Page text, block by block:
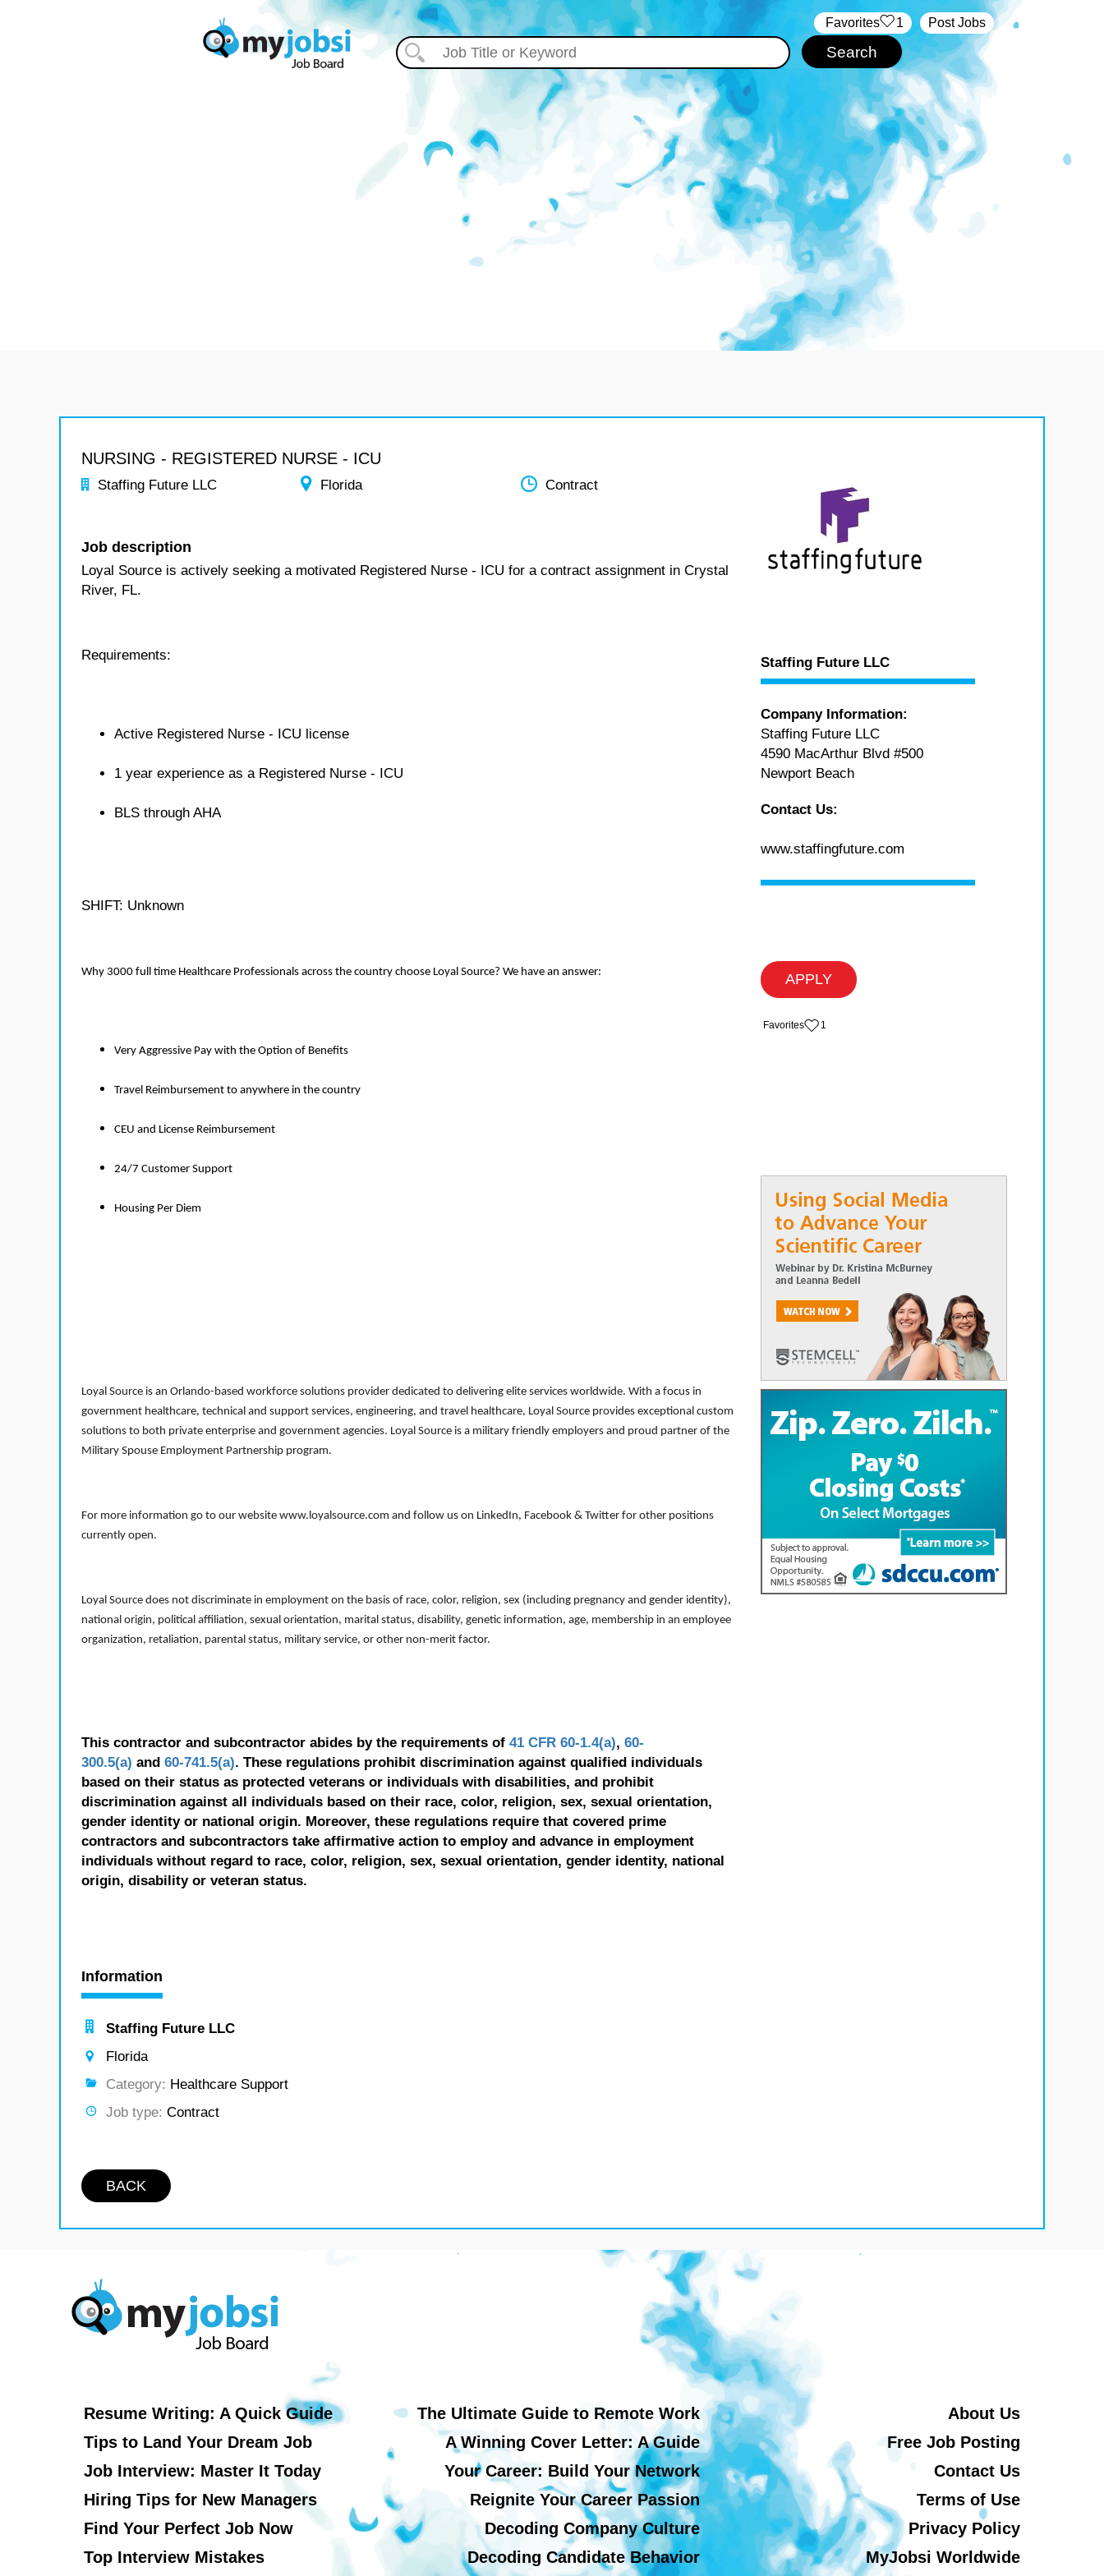
Post Jobs
‏‏‎ ‎‏Favorites 1
NURSING - REGISTERED NURSE - ICU
Staffing Future LLC Florida Contract
Job description
Loyal Source is actively seeking a motivated Registered Nurse - ICU for a contract assignment in Crystal
River, FL.
Requirements:
Active Registered Nurse - ICU license
1 year experience as a Registered Nurse - ICU
BLS through AHA
SHIFT: Unknown
Why 3000 full time Healthcare Professionals across the country choose Loyal Source? We have an answer:
Very Aggressive Pay with the Option of Benefits
Travel Reimbursement to anywhere in the country
CEU and License Reimbursement
24/7 Customer Support
Housing Per Diem
Loyal Source is an Orlando-based workforce solutions provider dedicated to delivering elite services worldwide. With a focus in
government healthcare, technical and support services, engineering, and travel healthcare, Loyal Source provides exceptional custom
solutions to both private enterprise and government agencies. Loyal Source is a military friendly employers and proud partner of the
Military Spouse Employment Partnership program.
For more information go to our website www.loyalsource.com and follow us on LinkedIn, Facebook & Twitter for other positions
currently open.
Loyal Source does not discriminate in employment on the basis of race, color, religion, sex (including pregnancy and gender identity),
national origin, political affiliation, sexual orientation, marital status, disability, genetic information, age, membership in an employee
organization, retaliation, parental status, military service, or other non-merit factor.
This contractor and subcontractor abides by the requirements of 41 CFR 60-1.4(a), 60-
300.5(a) and 60-741.5(a). These regulations prohibit discrimination against qualified individuals
based on their status as protected veterans or individuals with disabilities, and prohibit
discrimination against all individuals based on their race, color, religion, sex, sexual orientation,
gender identity or national origin. Moreover, these regulations require that covered prime
contractors and subcontractors take affirmative action to employ and advance in employment
individuals without regard to race, color, religion, sex, sexual orientation, gender identity, national
origin, disability or veteran status.
Information
Staffing Future LLC
Florida
Category: Healthcare Support
Job type: Contract
BACK
Staffing Future LLC
Company Information:
Staffing Future LLC
4590 MacArthur Blvd #500
Newport Beach
Contact Us:
www.staffingfuture.com
APPLY
‏‏‎ ‎‏Favorites 1
Resume Writing: A Quick Guide
Tips to Land Your Dream Job
Job Interview: Master It Today
Hiring Tips for New Managers
Find Your Perfect Job Now
Top Interview Mistakes
The Ultimate Guide to Remote Work
A Winning Cover Letter: A Guide
Your Career: Build Your Network
Reignite Your Career Passion
Decoding Company Culture
Decoding Candidate Behavior
About Us
Free Job Posting
Contact Us
Terms of Use
Privacy Policy
MyJobsi Worldwide